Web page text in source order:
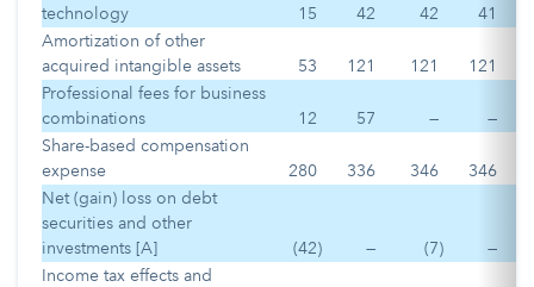
technology
15 42 42
41
Amortization of other
acquired intangible assets
53 121 121
121
Professional fees for business
combinations
12 57 —
—
Share-based compensation
expense
280 336 346 346
Net (gain) loss on debt
securities and other
investments [A]
(42) — (7)
—
Income tax effects and